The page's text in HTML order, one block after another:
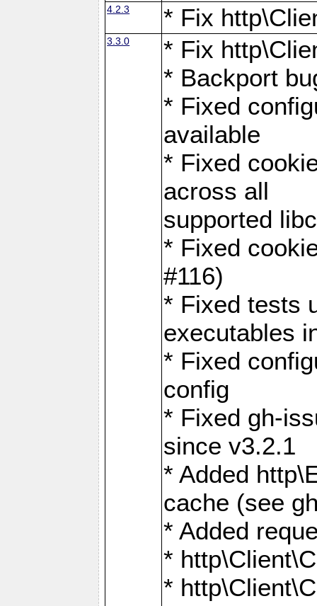
4.2.3 * Fix
3.3.0
* Fix
* Backport
* Fixed
available
* Fixed
across all
supported
* Fixed
#116)
* Fixed tests
executables
* Fixed
config
* Fixed gh-
since v3.2.1
* Added
cache (see
* Added
*
*